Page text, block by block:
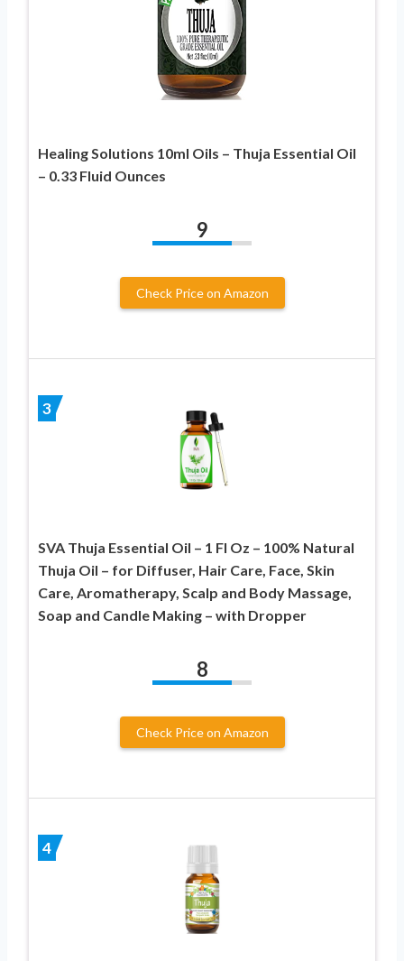
Healing Solutions 10ml Oils – Thuja Essential Oil
– 0.33 Fluid Ounces
9
Check Price on Amazon
3
SVA Thuja Essential Oil – 1 Fl Oz – 100% Natural
Thuja Oil – for Diffuser, Hair Care, Face, Skin
Care, Aromatherapy, Scalp and Body Massage,
Soap and Candle Making – with Dropper
8
Check Price on Amazon
4